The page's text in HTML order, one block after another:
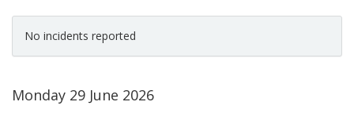
No incidents reported
Monday 29 June 2026